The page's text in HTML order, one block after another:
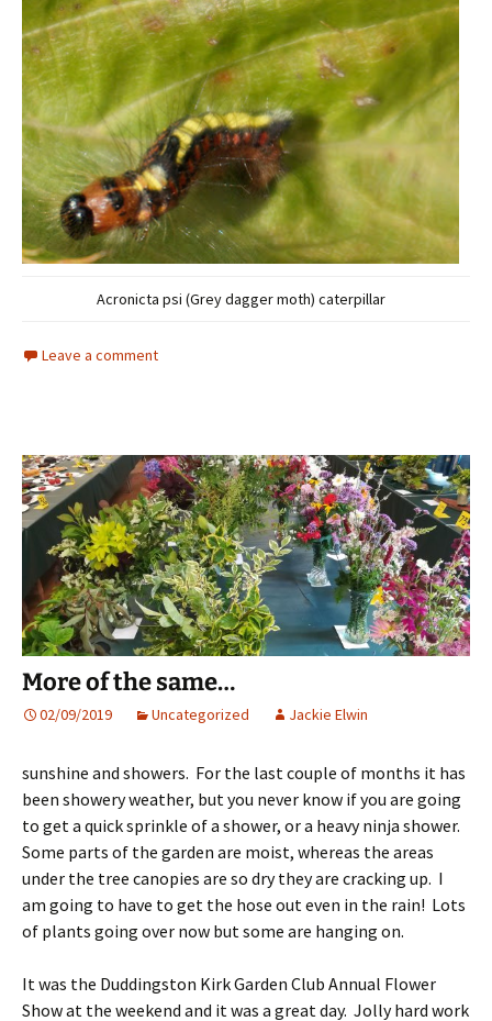
Acronicta psi (Grey dagger moth) caterpillar
Leave a comment
More of the same…
02/09/2019 Uncategorized Jackie Elwin
sunshine and showers. For the last couple of months it has
been showery weather, but you never know if you are going
to get a quick sprinkle of a shower, or a heavy ninja shower.
Some parts of the garden are moist, whereas the areas
under the tree canopies are so dry they are cracking up. I
am going to have to get the hose out even in the rain! Lots
of plants going over now but some are hanging on.
It was the Duddingston Kirk Garden Club Annual Flower
Show at the weekend and it was a great day. Jolly hard work